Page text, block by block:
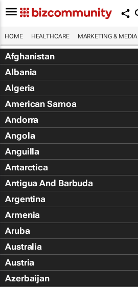
HOME HEALTHCARE MARKETING & MEDIA
Afghanistan
Albania
Algeria
American Samoa
Andorra
Angola
Anguilla
Antarctica
Antigua And Barbuda
Argentina
Armenia
Aruba
Australia
Austria
Azerbaijan